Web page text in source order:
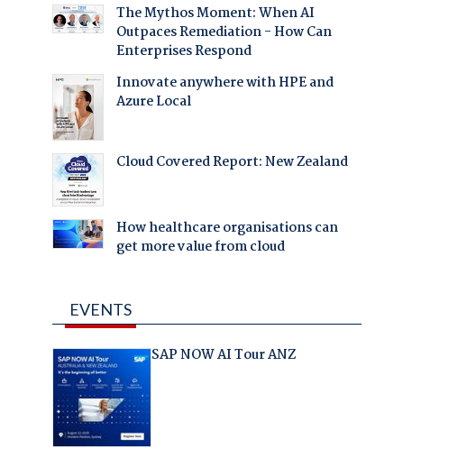
The Mythos Moment: When AI
Outpaces Remediation - How Can
Enterprises Respond
Innovate anywhere with HPE and
Azure Local
Cloud Covered Report: New Zealand
How healthcare organisations can
get more value from cloud
EVENTS
SAP NOW AI Tour ANZ